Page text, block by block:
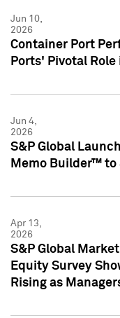
Jun 10,
2026
Container Port
Ports' Pivotal
Jun 4,
2026
S&P Global
Memo Builder™
Apr 13,
2026
S&P Global
Equity Survey
Rising as